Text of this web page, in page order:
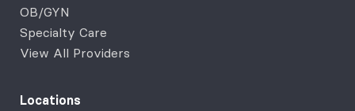
OB/GYN
Specialty Care
View All Providers
Locations